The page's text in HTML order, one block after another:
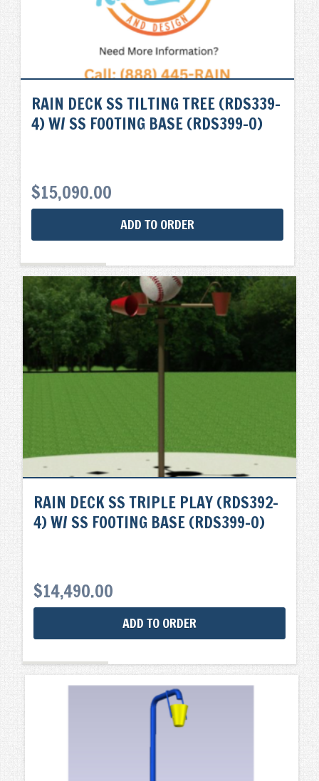
RAIN DECK SS TILTING TREE (RDS339-
4) W/ SS FOOTING BASE (RDS399-0)
$15,090.00
ADD TO ORDER
RAIN DECK SS TRIPLE PLAY (RDS392-
4) W/ SS FOOTING BASE (RDS399-0)
$14,490.00
ADD TO ORDER